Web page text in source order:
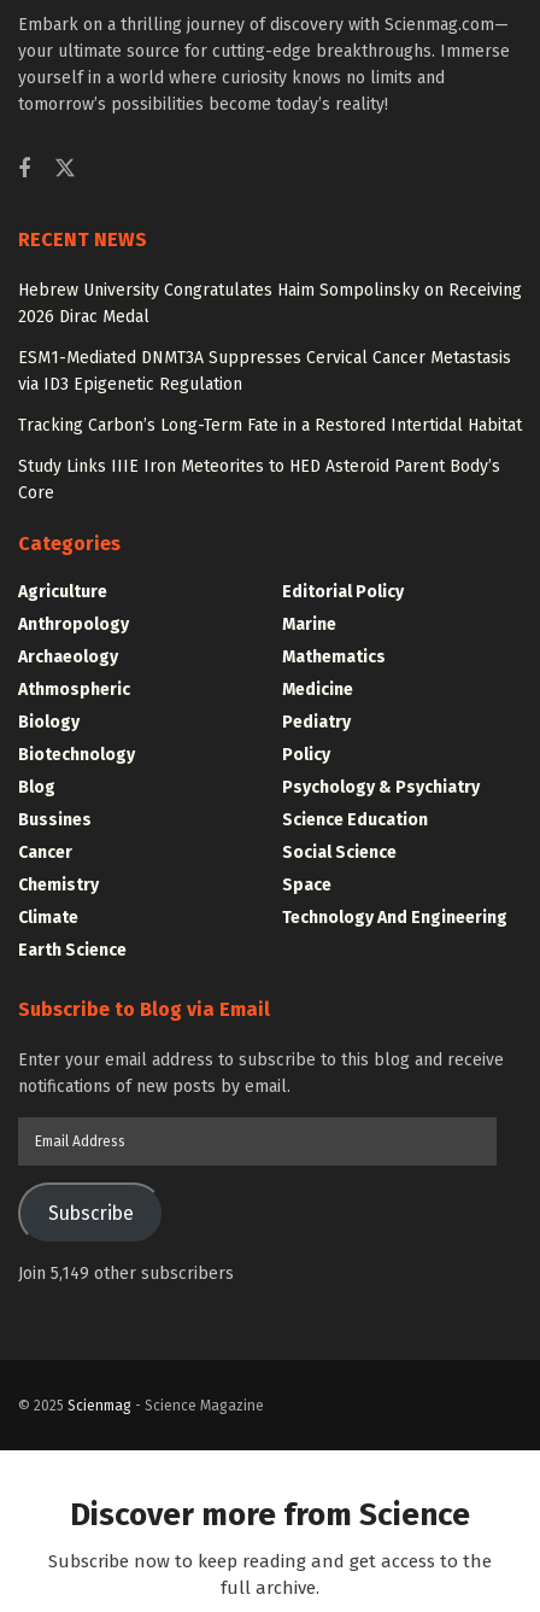
Embark on a thrilling journey of discovery with Scienmag.com—
your ultimate source for cutting-edge breakthroughs. Immerse
yourself in a world where curiosity knows no limits and
tomorrow’s possibilities become today’s reality!
RECENT NEWS
Hebrew University Congratulates Haim Sompolinsky on Receiving
2026 Dirac Medal
ESM1-Mediated DNMT3A Suppresses Cervical Cancer Metastasis
via ID3 Epigenetic Regulation
Tracking Carbon’s Long-Term Fate in a Restored Intertidal Habitat
Study Links IIIE Iron Meteorites to HED Asteroid Parent Body’s
Core
Categories
Agriculture
Anthropology
Archaeology
Athmospheric
Biology
Biotechnology
Blog
Bussines
Cancer
Chemistry
Climate
Earth Science
Editorial Policy
Marine
Mathematics
Medicine
Pediatry
Policy
Psychology & Psychiatry
Science Education
Social Science
Space
Technology And Engineering
Subscribe to Blog via Email
Enter your email address to subscribe to this blog and receive
notifications of new posts by email.
Subscribe
Join 5,149 other subscribers
© 2025 Scienmag - Science Magazine
Discover more from Science
Subscribe now to keep reading and get access to the
full archive.